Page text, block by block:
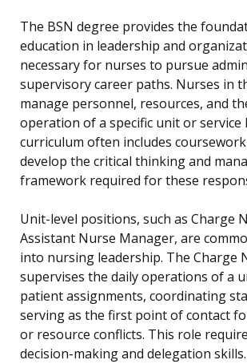
The BSN degree provides the
education in leadership and
necessary for nurses to pursue
supervisory career paths. Nurses in
manage personnel, resources, and
operation of a specific unit or service
curriculum often includes
develop the critical thinking and
framework required for these
Unit-level positions, such as Charge
Assistant Nurse Manager, are
into nursing leadership. The Charge
supervises the daily operations of a
patient assignments, coordinating
serving as the first point of contact
or resource conflicts. This role
decision-making and delegation skills.